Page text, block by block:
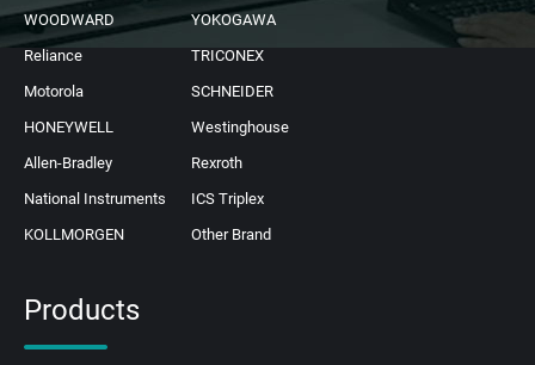
WOODWARD
YOKOGAWA
Reliance
TRICONEX
Motorola
SCHNEIDER
HONEYWELL
Westinghouse
Allen-Bradley
Rexroth
National Instruments
ICS Triplex
KOLLMORGEN
Other Brand
Products